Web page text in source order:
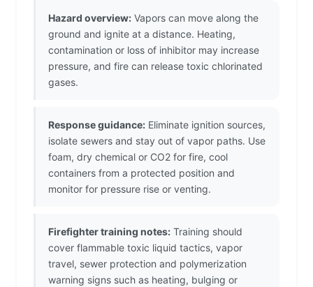
Hazard overview: Vapors can move along the
ground and ignite at a distance. Heating,
contamination or loss of inhibitor may increase
pressure, and fire can release toxic chlorinated
gases.
Response guidance: Eliminate ignition sources,
isolate sewers and stay out of vapor paths. Use
foam, dry chemical or CO2 for fire, cool
containers from a protected position and
monitor for pressure rise or venting.
Firefighter training notes: Training should
cover flammable toxic liquid tactics, vapor
travel, sewer protection and polymerization
warning signs such as heating, bulging or